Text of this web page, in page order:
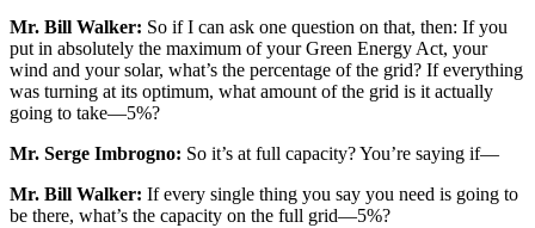
Mr. Bill Walker: So if I can ask one question on that, then: If you
put in absolutely the maximum of your Green Energy Act, your
wind and your solar, what’s the percentage of the grid? If everything
was turning at its optimum, what amount of the grid is it actually
going to take—5%?
Mr. Serge Imbrogno: So it’s at full capacity? You’re saying if—
Mr. Bill Walker: If every single thing you say you need is going to
be there, what’s the capacity on the full grid—5%?